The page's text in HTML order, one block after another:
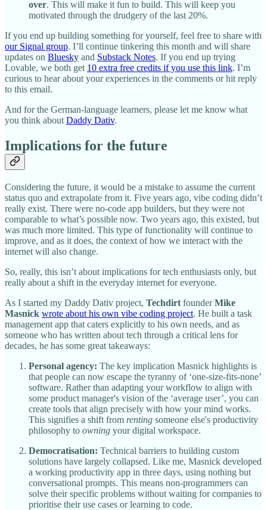
over. This will make it fun to build. This will keep you
motivated through the drudgery of the last 20%.
If you end up building something for yourself, feel free to share with
our Signal group. I’ll continue tinkering this month and will share
updates on Bluesky and Substack Notes. If you end up trying
Lovable, we both get 10 extra free credits if you use this link. I’m
curious to hear about your experiences in the comments or hit reply
to this email.
And for the German-language learners, please let me know what
you think about Daddy Dativ.
Implications for the future
Considering the future, it would be a mistake to assume the current
status quo and extrapolate from it. Five years ago, vibe coding didn’t
really exist. There were no-code app builders, but they were not
comparable to what’s possible now. Two years ago, this existed, but
was much more limited. This type of functionality will continue to
improve, and as it does, the context of how we interact with the
internet will also change.
So, really, this isn’t about implications for tech enthusiasts only, but
really about a shift in the everyday internet for everyone.
As I started my Daddy Dativ project, Techdirt founderMike
Masnick wrote about his own vibe coding project. He built a task
management app that caters explicitly to his own needs, and as
someone who has written about tech through a critical lens for
decades, he has some great takeaways:
Personal agency: The key implication Masnick highlights is
that people can now escape the tyranny of ‘one-size-fits-none’
software. Rather than adapting your workflow to align with
some product manager's vision of the ‘average user’, you can
create tools that align precisely with how your mind works.
This signifies a shift from renting someone else's productivity
philosophy to owning your digital workspace.
Democratisation: Technical barriers to building custom
solutions have largely collapsed. Like me, Masnick developed
a working productivity app in three days, using nothing but
conversational prompts. This means non-programmers can
solve their specific problems without waiting for companies to
prioritise their use cases or learning to code.